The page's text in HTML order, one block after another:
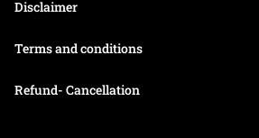
Disclaimer
Terms and conditions
Refund- Cancellation